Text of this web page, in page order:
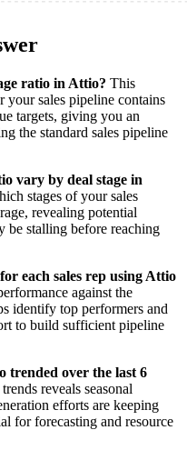
ratio in Attio? This
your sales pipeline contains
targets, giving you an
the standard sales pipeline
vary by deal stage in
stages of your sales
revealing potential
be stalling before reaching
each sales rep using Attio
against the
identify top performers and
to build sufficient pipeline
trended over the last 6
reveals seasonal
efforts are keeping
for forecasting and resource